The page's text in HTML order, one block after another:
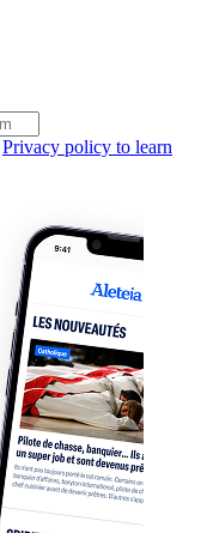
Privacy policy to learn